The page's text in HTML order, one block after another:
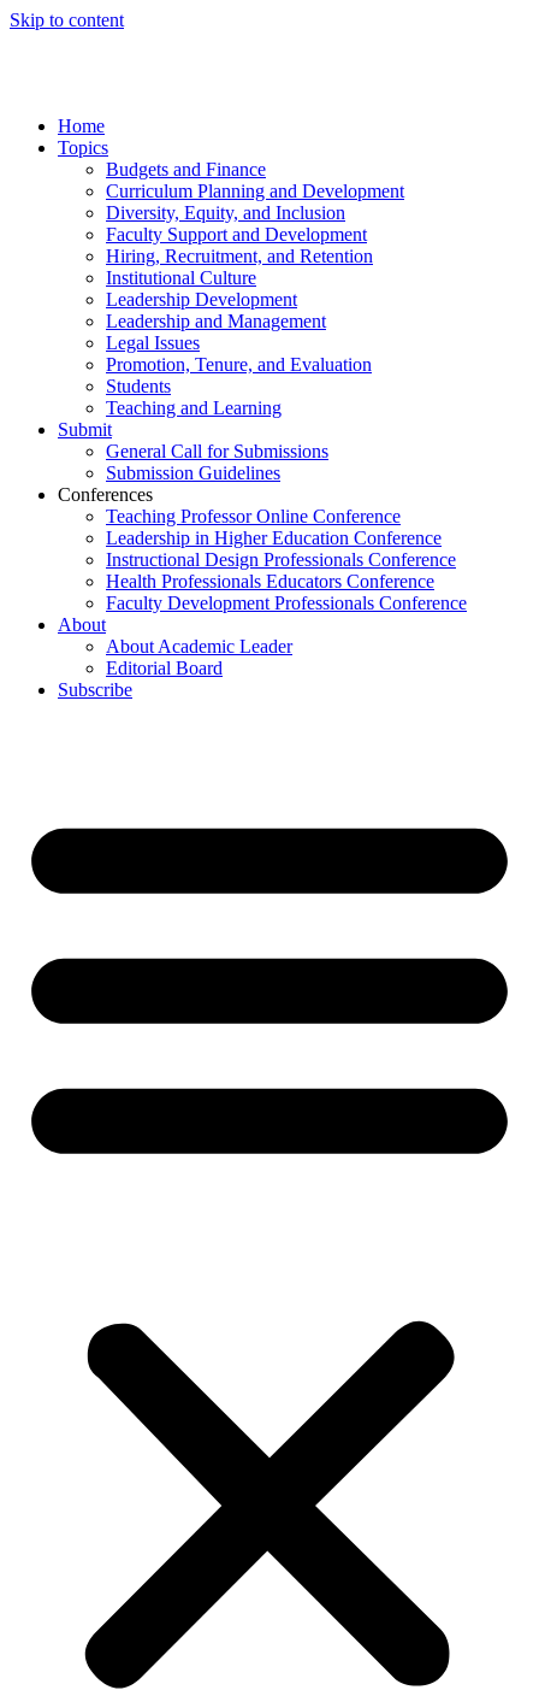
Skip to content
Home
Topics
Budgets and Finance
Curriculum Planning and Development
Diversity, Equity, and Inclusion
Faculty Support and Development
Hiring, Recruitment, and Retention
Institutional Culture
Leadership Development
Leadership and Management
Legal Issues
Promotion, Tenure, and Evaluation
Students
Teaching and Learning
Submit
General Call for Submissions
Submission Guidelines
Conferences
Teaching Professor Online Conference
Leadership in Higher Education Conference
Instructional Design Professionals Conference
Health Professionals Educators Conference
Faculty Development Professionals Conference
About
About Academic Leader
Editorial Board
Subscribe